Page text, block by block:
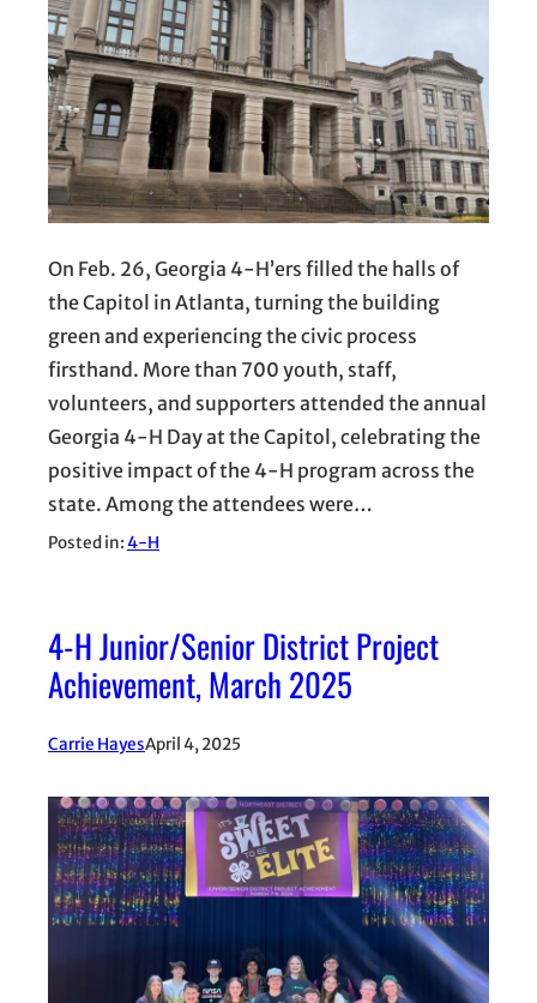
On Feb. 26, Georgia 4-H’ers filled the halls of
the Capitol in Atlanta, turning the building
green and experiencing the civic process
firsthand. More than 700 youth, staff,
volunteers, and supporters attended the annual
Georgia 4-H Day at the Capitol, celebrating the
positive impact of the 4-H program across the
state. Among the attendees were…
Posted in:4-H
4-H Junior/Senior District Project
Achievement, March 2025
Carrie HayesApril 4, 2025